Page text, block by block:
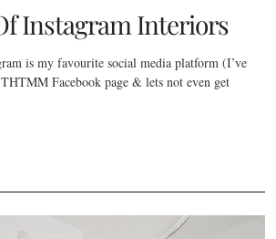
Instagram Interiors
is my favourite social media platform (I’ve
Facebook page & lets not even get